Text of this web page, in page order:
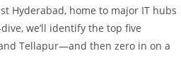
Hyderabad, home to major IT hubs
we’ll identify the top five
Tellapur—and then zero in on a